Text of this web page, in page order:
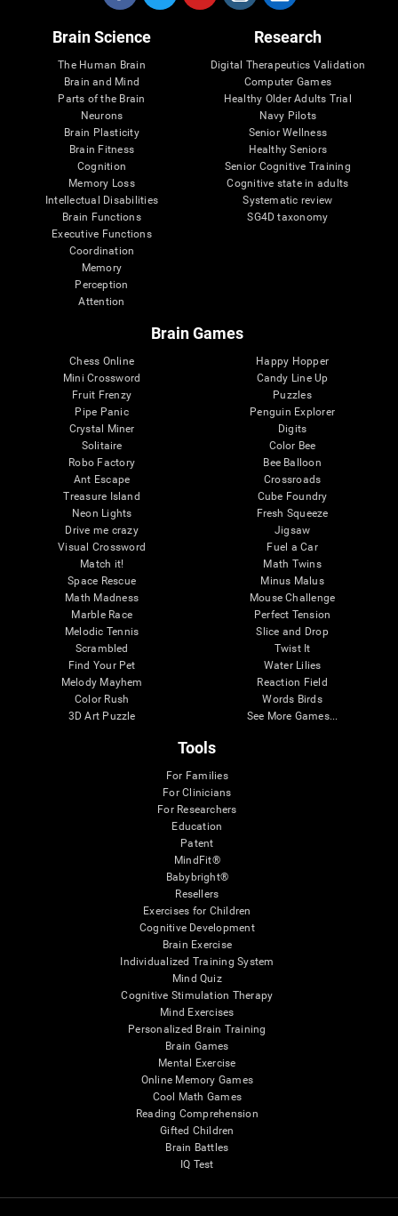
Brain Science
The Human Brain
Brain and Mind
Parts of the Brain
Neurons
Brain Plasticity
Brain Fitness
Cognition
Memory Loss
Intellectual Disabilities
Brain Functions
Executive Functions
Coordination
Memory
Perception
Attention
Research
Digital Therapeutics Validation
Computer Games
Healthy Older Adults Trial
Navy Pilots
Senior Wellness
Healthy Seniors
Senior Cognitive Training
Cognitive state in adults
Systematic review
SG4D taxonomy
Brain Games
Chess Online
Mini Crossword
Fruit Frenzy
Pipe Panic
Crystal Miner
Solitaire
Robo Factory
Ant Escape
Treasure Island
Neon Lights
Drive me crazy
Visual Crossword
Match it!
Space Rescue
Math Madness
Marble Race
Melodic Tennis
Scrambled
Find Your Pet
Melody Mayhem
Color Rush
3D Art Puzzle
Happy Hopper
Candy Line Up
Puzzles
Penguin Explorer
Digits
Color Bee
Bee Balloon
Crossroads
Cube Foundry
Fresh Squeeze
Jigsaw
Fuel a Car
Math Twins
Minus Malus
Mouse Challenge
Perfect Tension
Slice and Drop
Twist It
Water Lilies
Reaction Field
Words Birds
See More Games...
Tools
For Families
For Clinicians
For Researchers
Education
Patent
MindFit®
Babybright®
Resellers
Exercises for Children
Cognitive Development
Brain Exercise
Individualized Training System
Mind Quiz
Cognitive Stimulation Therapy
Mind Exercises
Personalized Brain Training
Brain Games
Mental Exercise
Online Memory Games
Cool Math Games
Reading Comprehension
Gifted Children
Brain Battles
IQ Test